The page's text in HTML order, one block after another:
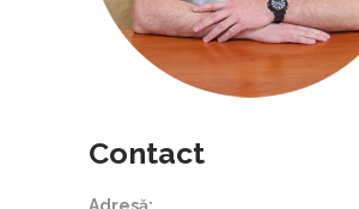
Contact
Adresă: